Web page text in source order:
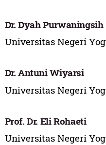
Dr. Dyah Purwaningsih
Universitas Negeri
Dr. Antuni Wiyarsi
Universitas Negeri
Prof. Dr. Eli Rohaeti
Universitas Negeri